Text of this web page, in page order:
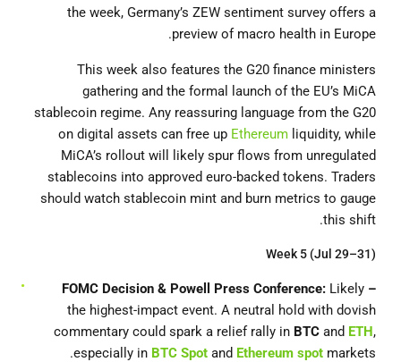
the week, Germany’s ZEW sentiment survey offers a
preview of macro health in Europe.
This week also features the G20 finance ministers
gathering and the formal launch of the EU’s MiCA
stablecoin regime. Any reassuring language from the G20
on digital assets can free up Ethereum liquidity, while
MiCA’s rollout will likely spur flows from unregulated
stablecoins into approved euro-backed tokens. Traders
should watch stablecoin mint and burn metrics to gauge
this shift.
Week 5 (Jul 29–31)
– FOMC Decision & Powell Press Conference:
Likely
the highest-impact event. A neutral hold with dovish
commentary could spark a relief rally in BTC and ETH,
especially in BTC Spot and Ethereum spot markets.